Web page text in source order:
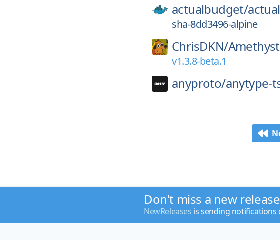
actualbudget/
sha-8dd3496-alpine
ChrisDKN/
v1.3.8-beta.1
anyproto/anytype-
Don't miss a new release
NewReleases is sending notifications